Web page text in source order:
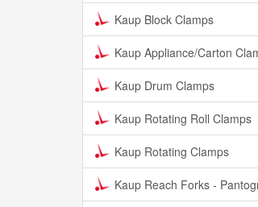
Kaup Block Clamps
Kaup Appliance/Carton
Kaup Drum Clamps
Kaup Rotating Roll Clamps
Kaup Rotating Clamps
Kaup Reach Forks -